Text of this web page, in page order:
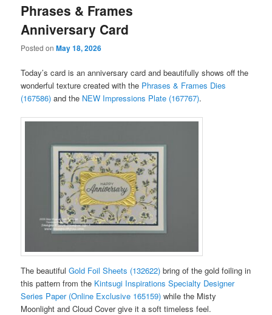
Phrases & Frames
Anniversary Card
Posted onMay 18, 2026
Today’s card is an anniversary card and beautifully shows off the
wonderful texture created with the Phrases & Frames Dies
(167586) and the NEW Impressions Plate (167767).
The beautifulGold Foil Sheets (132622) bring of the gold foiling in
this pattern from the Kintsugi Inspirations Specialty Designer
Series Paper (Online Exclusive 165159) while the Misty
Moonlight and Cloud Cover give it a soft timeless feel.